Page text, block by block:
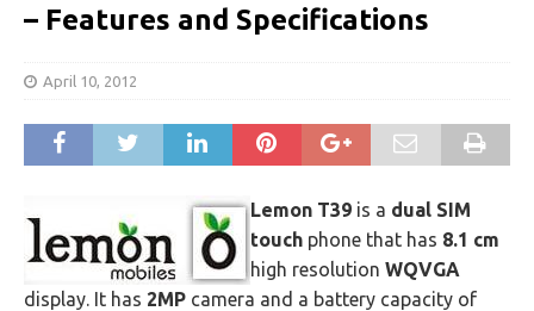
– Features and Specifications
April 10, 2012
Lemon T39 is a dual SIM
touch phone that has 8.1 cm
high resolution WQVGA
display. It has 2MP camera and a battery capacity of